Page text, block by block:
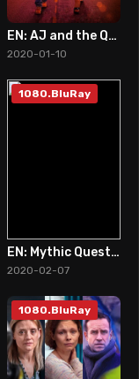
EN: AJ and the Queen
2020-01-10
1080.BluRay
EN: Mythic Quest: Raven's Banquet (2020)
2020-02-07
1080.BluRay